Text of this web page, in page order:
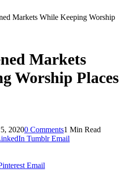
Markets While Keeping Worship
Markets
Worship Places
20200 Comments1 Min Read
Tumblr Email
Email